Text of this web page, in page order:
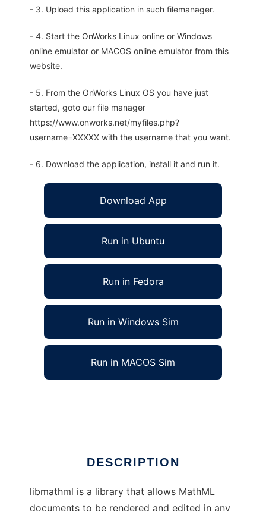
- 3. Upload this application in such filemanager.
- 4. Start the OnWorks Linux online or Windows
online emulator or MACOS online emulator from this
website.
- 5. From the OnWorks Linux OS you have just
started, goto our file manager
https://www.onworks.net/myfiles.php?
username=XXXXX with the username that you want.
- 6. Download the application, install it and run it.
Download App
Run in Ubuntu
Run in Fedora
Run in Windows Sim
Run in MACOS Sim
DESCRIPTION
libmathml is a library that allows MathML
documents to be rendered and edited in any